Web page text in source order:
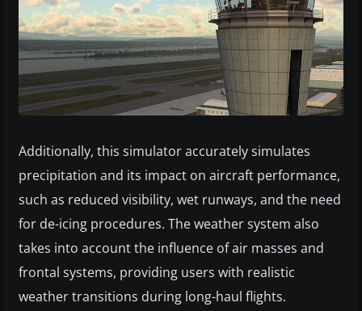
Additionally, this simulator accurately simulates
precipitation and its impact on aircraft performance,
such as reduced visibility, wet runways, and the need
for de-icing procedures. The weather system also
takes into account the influence of air masses and
frontal systems, providing users with realistic
weather transitions during long-haul flights.